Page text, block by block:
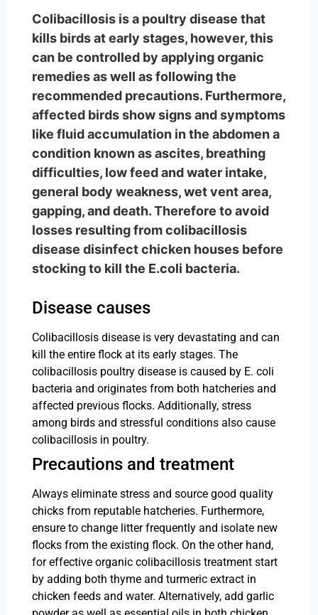
Colibacillosis is a poultry disease that
kills birds at early stages, however, this
can be controlled by applying organic
remedies as well as following the
recommended precautions. Furthermore,
affected birds show signs and symptoms
like fluid accumulation in the abdomen a
condition known as ascites, breathing
difficulties, low feed and water intake,
general body weakness, wet vent area,
gapping, and death. Therefore to avoid
losses resulting from colibacillosis
disease disinfect chicken houses before
stocking to kill the E.coli bacteria.
Disease causes
Colibacillosis disease is very devastating and can
kill the entire flock at its early stages. The
colibacillosis poultry disease is caused by E. coli
bacteria and originates from both hatcheries and
affected previous flocks. Additionally, stress
among birds and stressful conditions also cause
colibacillosis in poultry.
Precautions and treatment
Always eliminate stress and source good quality
chicks from reputable hatcheries. Furthermore,
ensure to change litter frequently and isolate new
flocks from the existing flock. On the other hand,
for effective organic colibacillosis treatment start
by adding both thyme and turmeric extract in
chicken feeds and water. Alternatively, add garlic